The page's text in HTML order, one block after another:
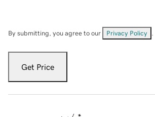
By submitting, you agree to our Privacy Policy
Get Price